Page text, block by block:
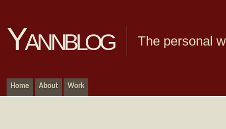
Yannblog The personal
Home About Work